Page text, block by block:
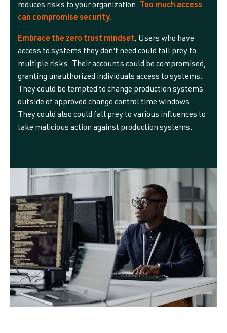
reduces risks to your organization. Too much access
can compromise security.
Embrace the zero trust mindset. Users who have
access to systems they don't need could fall prey to
multiple risks. Their accounts could be compromised,
granting unauthorized individuals access to systems.
They could be tempted to change production systems
outside of approved change control time windows.
They could also could fall prey to various influences to
take malicious action against production systems.